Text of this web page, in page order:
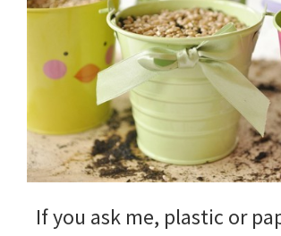
landscape
designs,
DIY
yard
projects,
gardening
tips,
If you ask me, plastic or